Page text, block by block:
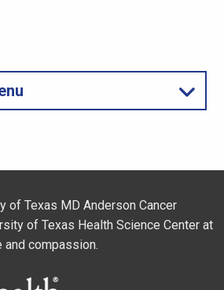
of Texas MD Anderson Cancer
of Texas Health Science Center at
and compassion.